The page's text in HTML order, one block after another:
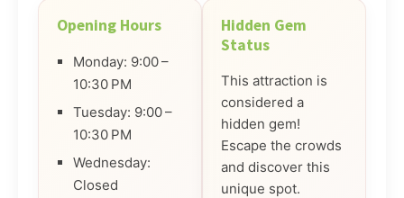
Opening Hours
Monday: 9:00 –
10:30 PM
Tuesday: 9:00 –
10:30 PM
Wednesday:
Closed
Hidden Gem
Status
This attraction is
considered a
hidden gem!
Escape the crowds
and discover this
unique spot.